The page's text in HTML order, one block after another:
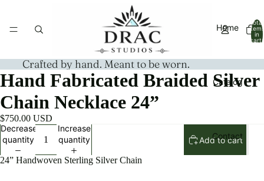
Home
Catalog
Contact
Total
items
in
cart:
Crafted by hand. Meant to be worn.
Hand Fabricated Braided Silver
Chain Necklace 24”
$750.00 USD
Decrease
quantity
Increase
quantity
Add to cart
24” Handwoven Sterling Silver Chain